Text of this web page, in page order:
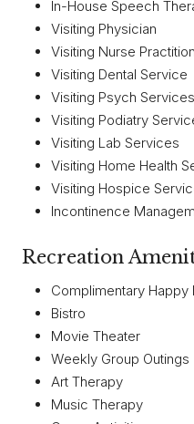
In-House Speech
Visiting Physician
Visiting Nurse
Visiting Dental Service
Visiting Psych
Visiting Podiatry
Visiting Lab Services
Visiting Home Health
Visiting Hospice
Incontinence
Recreation
Complimentary Happy
Bistro
Movie Theater
Weekly Group Outings
Art Therapy
Music Therapy